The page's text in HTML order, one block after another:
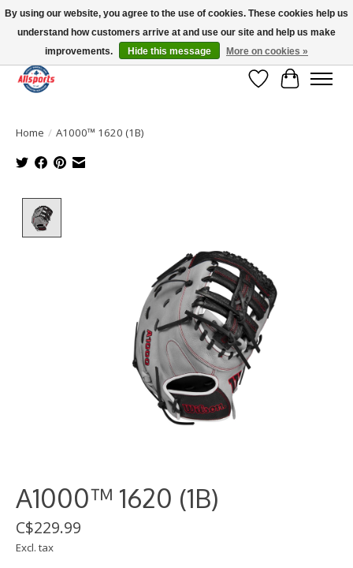
Please note: shipping is currently unavailable to the province of Quebec |
13016 82 ST Edmonton | Open Mon-Fri 11-7 & Sat-Sun 11-4
Wish List
Cart
Home / A1000™ 1620 (1B)
A1000™ 1620 (1B)
C$229.99
Excl. tax
By using our website, you agree to the use of cookies. These cookies help us
understand how customers arrive at and use our site and help us make
improvements.
Hide this message More on cookies »